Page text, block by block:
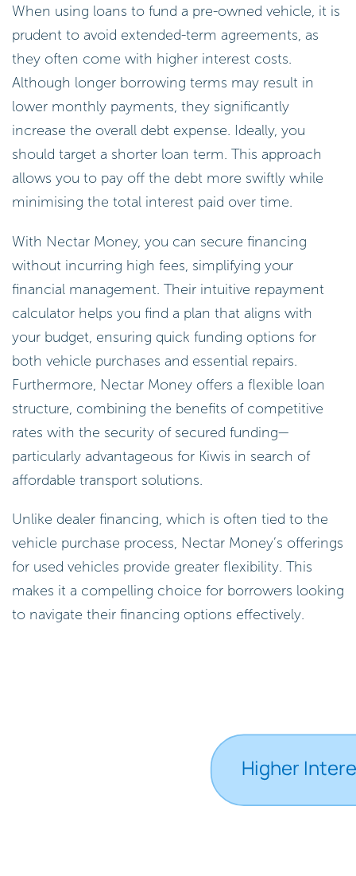
When using loans to fund a pre-owned vehicle, it is
prudent to avoid extended-term agreements, as
they often come with higher interest costs.
Although longer borrowing terms may result in
lower monthly payments, they significantly
increase the overall debt expense. Ideally, you
should target a shorter loan term. This approach
allows you to pay off the debt more swiftly while
minimising the total interest paid over time.
With Nectar Money, you can secure financing
without incurring high fees, simplifying your
financial management. Their intuitive repayment
calculator helps you find a plan that aligns with
your budget, ensuring quick funding options for
both vehicle purchases and essential repairs.
Furthermore, Nectar Money offers a flexible loan
structure, combining the benefits of competitive
rates with the security of secured funding—
particularly advantageous for Kiwis in search of
affordable transport solutions.
Unlike dealer financing, which is often tied to the
vehicle purchase process, Nectar Money’s offerings
for used vehicles provide greater flexibility. This
makes it a compelling choice for borrowers looking
to navigate their financing options effectively.